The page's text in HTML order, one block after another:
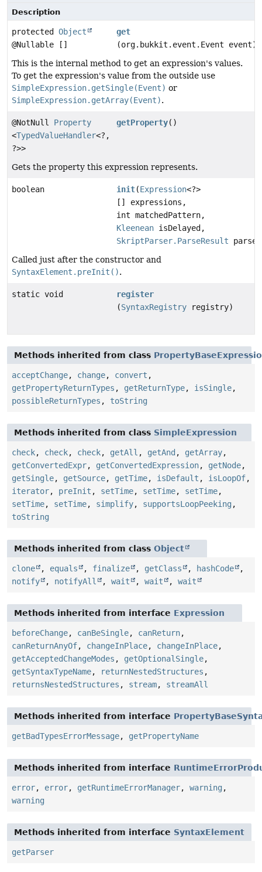
Description
protected Object
@Nullable []
get
(org.bukkit.event.Event event)
This is the internal method to get an expression's values.
To get the expression's value from the outside use
SimpleExpression.getSingle(Event) or
SimpleExpression.getArray(Event).
@NotNull Property
<TypedValueHandler<?,
?>>
getProperty()
Gets the property this expression represents.
boolean init(Expression<?>
[] expressions,
int matchedPattern,
Kleenean isDelayed,
SkriptParser.ParseResult
Called just after the constructor and
SyntaxElement.preInit().
static void
register
(SyntaxRegistry registry)
Methods inherited from class
acceptChange, change, convert ,
getPropertyReturnTypes , getReturnType, isSingle,
possibleReturnTypes , toString
Methods inherited from class SimpleExpression
check, check, check, getAll , getAnd , getArray,
getConvertedExpr, getConvertedExpression, getNode,
getSingle, getSource, getTime, isDefault , isLoopOf,
iterator, preInit , setTime, setTime, setTime,
setTime, setTime, simplify, supportsLoopPeeking ,
toString
Methods inherited from class Object
clone , equals , finalize , getClass , hashCode
,
notify
, notifyAll , wait , wait , wait
Methods inherited from interface Expression
beforeChange, canBeSingle, canReturn,
canReturnAnyOf, changeInPlace, changeInPlace,
getAcceptedChangeModes , getOptionalSingle,
getSyntaxTypeName, returnNestedStructures ,
returnsNestedStructures , stream, streamAll
Methods inherited from interface
getBadTypesErrorMessage, getPropertyName
Methods inherited from interface
error, error, getRuntimeErrorManager, warning ,
warning
Methods inherited from interface SyntaxElement
getParser